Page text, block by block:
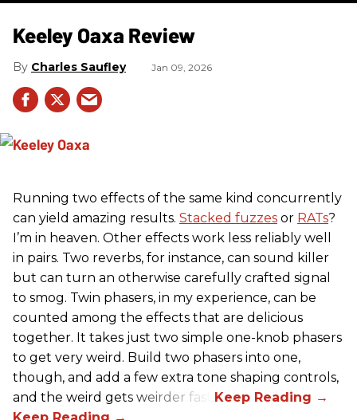
Keeley Oaxa Review
Charles Saufley Jan 09, 2026
Running two effects of the same kind concurrently
can yield amazing results. Stacked fuzzes or RATs?
I’m in heaven. Other effects work less reliably well
in pairs. Two reverbs, for instance, can sound killer
but can turn an otherwise carefully crafted signal
to smog. Twin phasers, in my experience, can be
counted among the effects that are delicious
together. It takes just two simple one-knob phasers
to get very weird. Build two phasers into one,
though, and add a few extra tone shaping controls,
and the weird gets weirder fast.